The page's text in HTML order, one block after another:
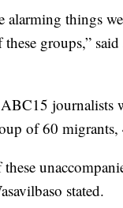
alarming things
groups,”
journalists
of 60
stated.